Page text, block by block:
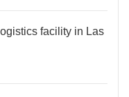
facility in Las